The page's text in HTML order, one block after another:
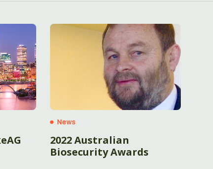
News
2022 Australian
Biosecurity Awards